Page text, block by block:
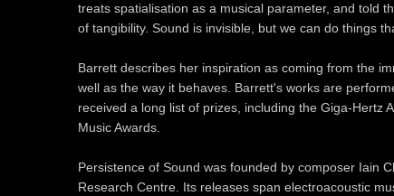
treats spatialisation as a musical parameter, and told
of tangibility. Sound is invisible, but we can do things
Barrett describes her inspiration as coming from the
well as the way it behaves. Barrett's works are
received a long list of prizes, including the Giga-Hertz
Music Awards.
Persistence of Sound was founded by composer Iain
Research Centre. Its releases span electroacoustic